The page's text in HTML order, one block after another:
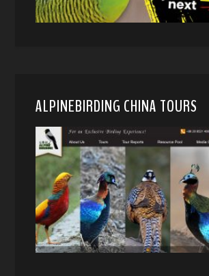
ALPINEBIRDING CHINA TOURS